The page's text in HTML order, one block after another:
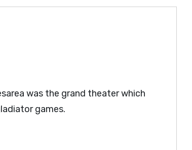
was the grand theater which
games.